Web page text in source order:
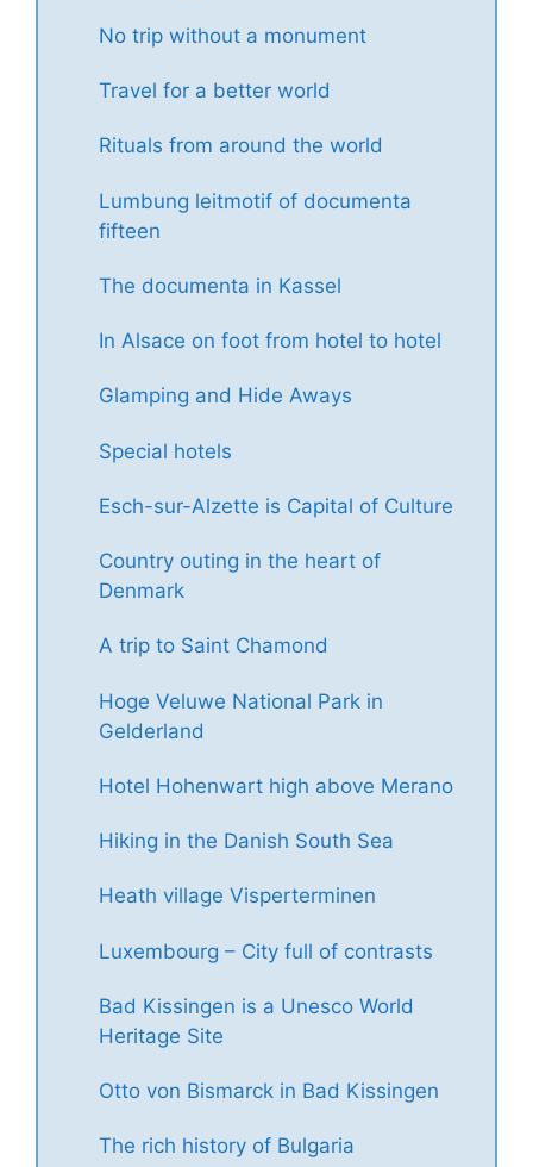
No trip without a monument
Travel for a better world
Rituals from around the world
Lumbung leitmotif of documenta
fifteen
The documenta in Kassel
In Alsace on foot from hotel to hotel
Glamping and Hide Aways
Special hotels
Esch-sur-Alzette is Capital of Culture
Country outing in the heart of
Denmark
A trip to Saint Chamond
Hoge Veluwe National Park in
Gelderland
Hotel Hohenwart high above Merano
Hiking in the Danish South Sea
Heath village Visperterminen
Luxembourg – City full of contrasts
Bad Kissingen is a Unesco World
Heritage Site
Otto von Bismarck in Bad Kissingen
The rich history of Bulgaria